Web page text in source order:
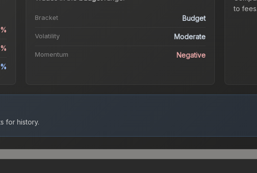
Bracket Budget
Volatility Moderate
Momentum Negative
to fees.
for history.